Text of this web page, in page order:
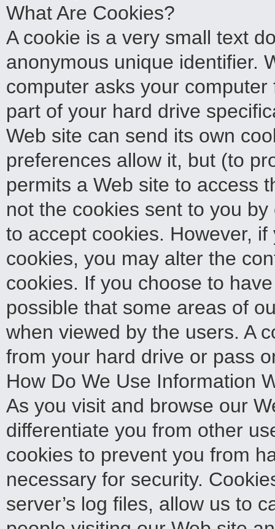
What Are Cookies?
A cookie is a very small text
anonymous unique identifier.
computer asks your
part of your hard drive
Web site can send its own
preferences allow it, but (to
permits a Web site to access
not the cookies sent to you
to accept cookies. However,
cookies, you may alter the
cookies. If you choose to
possible that some areas of
when viewed by the users. A
from your hard drive or pass
How Do We Use Information
As you visit and browse our
differentiate you from other
cookies to prevent you from
necessary for security.
server’s log files, allow us to